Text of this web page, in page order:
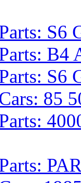
S6
S6
85